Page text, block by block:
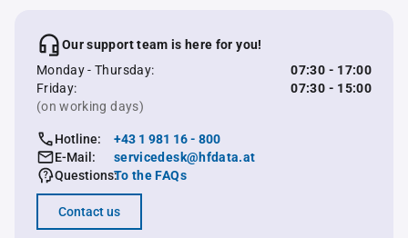
Our support team is here for you!
Monday - Thursday:
07:30 - 17:00
Friday:
07:30 - 15:00
(on working days)
Hotline:
+43 1 981 16 - 800
E-Mail:
servicedesk@hfdata.at
Questions:To the FAQs
Contact us